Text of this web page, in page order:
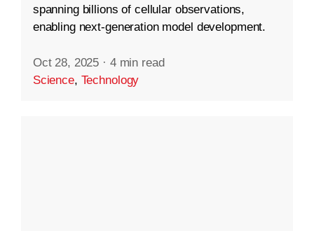
spanning billions of cellular observations,
enabling next-generation model development.
Oct 28, 2025 · 4 min read
Science, Technology